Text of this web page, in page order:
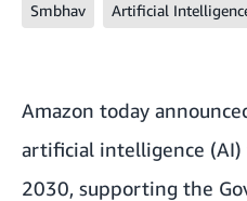
Smbhav Artificial
Amazon today
artificial intelligence
2030, supporting the